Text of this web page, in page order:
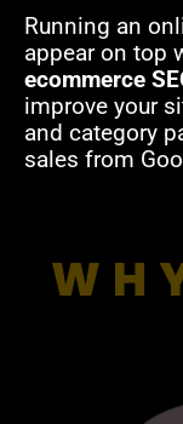
Running an
appear on top
ecommerce
improve your
and category
sales from